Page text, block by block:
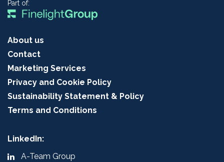
Part of:
About us
Contact
Marketing Services
Privacy and Cookie Policy
Sustainability Statement & Policy
Terms and Conditions
LinkedIn:
A-Team Group